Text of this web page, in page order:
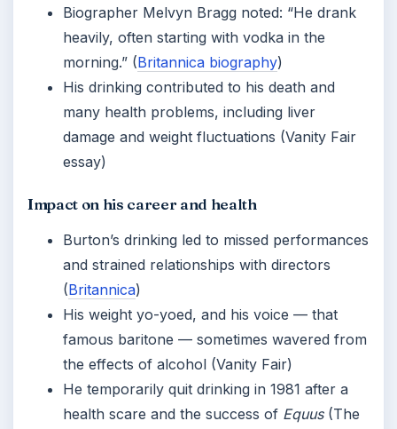
Biographer Melvyn Bragg noted: “He drank
heavily, often starting with vodka in the
morning.” (Britannica biography)
His drinking contributed to his death and
many health problems, including liver
damage and weight fluctuations (Vanity Fair
essay)
Impact on his career and health
Burton’s drinking led to missed performances
and strained relationships with directors
(Britannica)
His weight yo-yoed, and his voice — that
famous baritone — sometimes wavered from
the effects of alcohol (Vanity Fair)
He temporarily quit drinking in 1981 after a
health scare and the success of Equus(The